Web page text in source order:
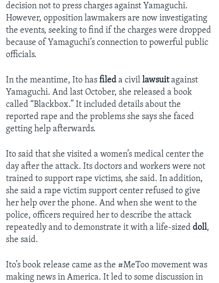
decision not to press charges against Yamaguchi.
However, opposition lawmakers are now investigating
the events, seeking to find if the charges were dropped
because of Yamaguchi’s connection to powerful public
officials.
In the meantime, Ito has filed a civil lawsuitagainst
Yamaguchi. And last October, she released a book
called “Blackbox.” It included details about the
reported rape and the problems she says she faced
getting help afterwards.
Ito said that she visited a women’s medical center the
day after the attack. Its doctors and workers were not
trained to support rape victims, she said. In addition,
she said a rape victim support center refused to give
her help over the phone. And when she went to the
police, officers required her to describe the attack
repeatedly and to demonstrate it with a life-sized doll,
she said.
Ito’s book release came as the #MeToo movement was
making news in America. It led to some discussion in